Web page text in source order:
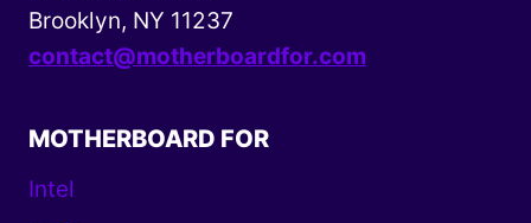
Brooklyn, NY 11237
contact@motherboardfor.com
MOTHERBOARD FOR
Intel